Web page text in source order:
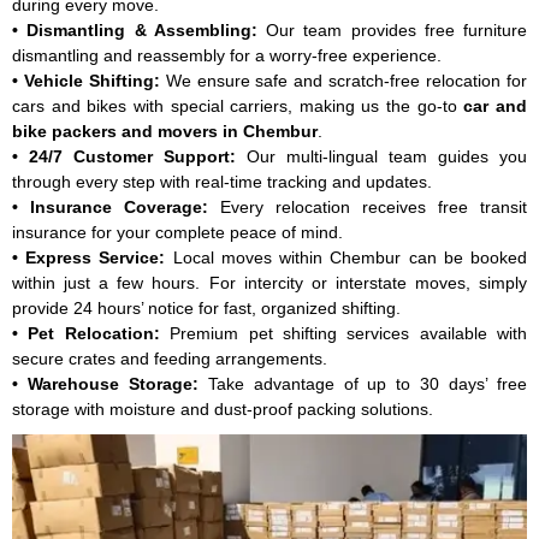
Car: ₹7,840, Bike: ₹4,410
Car and Bike Move From Chembur to Pune Starting Price - Car:
₹8,820, Bike: ₹3,430
Car and Bike Move From Chembur to Hyderabad Starting Price -
Car: ₹7,840, Bike: ₹3,430
Car and Bike Move From Chembur to Chennai Starting Price - Car:
Car and Bike Move From Chembur to Mumbai Starting Price - Car:
Car and Bike Move From Chembur to Ahmedabad Starting Price -
Car: ₹12,250, Bike: ₹5,390
Car and Bike Move From Chembur to Delhi Starting Price - Car:
₹16,170, Bike: ₹5,880
Car and Bike Move From Chembur to Kolkata Starting Price - Car:
Car and Bike Move From Chembur to Lucknow Starting Price -
Car: ₹9,310, Bike: ₹4,410
Note:This given price is an approximate estimate for intercity
moving from Chembur. The actual price may vary depending on
the value of goods, distance, and your special requirements.
during every move.
• Dismantling & Assembling: Our team provides free furniture
dismantling and reassembly for a worry-free experience.
• Vehicle Shifting: We ensure safe and scratch-free relocation for
cars and bikes with special carriers, making us the go-tocar and
bike packers and movers in Chembur.
• 24/7 Customer Support: Our multi-lingual team guides you
through every step with real-time tracking and updates.
• Insurance Coverage: Every relocation receives free transit
insurance for your complete peace of mind.
• Express Service: Local moves within Chembur can be booked
within just a few hours. For intercity or interstate moves, simply
provide 24 hours’ notice for fast, organized shifting.
• Pet Relocation: Premium pet shifting services available with
secure crates and feeding arrangements.
• Warehouse Storage: Take advantage of up to 30 days’ free
storage with moisture and dust-proof packing solutions.